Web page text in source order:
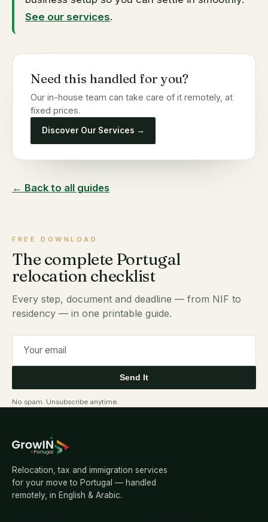
See our services.
Need this handled for you?
Our in-house team can take care of it remotely, at
fixed prices.
Discover Our Services →
← Back to all guides
FREE DOWNLOAD
The complete Portugal
relocation checklist
Every step, document and deadline — from NIF to
residency — in one printable guide.
Send It
No spam. Unsubscribe anytime.
Relocation, tax and immigration services
for your move to Portugal — handled
remotely, in English & Arabic.